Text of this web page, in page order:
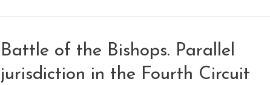
Battle of the Bishops. Parallel
jurisdiction in the Fourth Circuit